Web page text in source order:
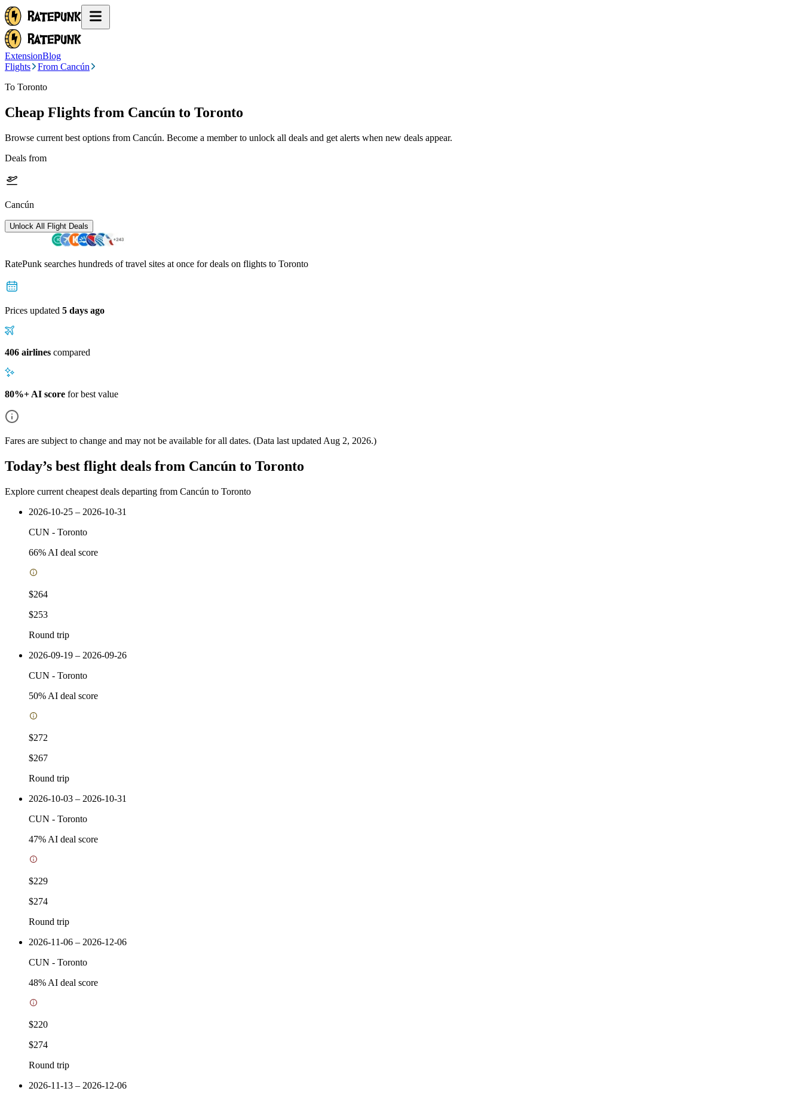
ExtensionBlog
Flights
From Cancún
To Toronto
Cheap Flights from Cancún to Toronto
Browse current best options from Cancún. Become a member to unlock all deals and get alerts when new deals appear.
Deals from
Cancún
Unlock All Flight Deals
RatePunk searches hundreds of travel sites at once for deals on flights to Toronto
Prices updated 5 days ago
406 airlines compared
80%+ AI score for best value
Fares are subject to change and may not be available for all dates. (Data last updated Aug 2, 2026.)
Today’s best flight deals from Cancún to Toronto
Explore current cheapest deals departing from Cancún to Toronto
2026-10-25 – 2026-10-31
CUN - Toronto
66% AI deal score
$264
$253
Round trip
2026-09-19 – 2026-09-26
CUN - Toronto
50% AI deal score
$272
$267
Round trip
2026-10-03 – 2026-10-31
CUN - Toronto
47% AI deal score
$229
$274
Round trip
2026-11-06 – 2026-12-06
CUN - Toronto
48% AI deal score
$220
$274
Round trip
2026-11-13 – 2026-12-06